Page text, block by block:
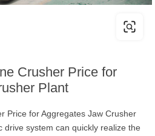
Crusher Price for
Plant
Price for Aggregates Jaw Crusher
drive system can quickly realize the